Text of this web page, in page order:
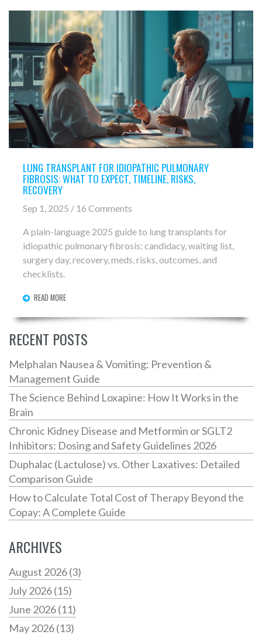
LUNG TRANSPLANT FOR IDIOPATHIC PULMONARY
FIBROSIS: WHAT TO EXPECT, TIMELINE, RISKS,
RECOVERY
Sep 1, 2025 / 16 Comments
A plain-language 2025 guide to lung transplants for
idiopathic pulmonary fibrosis: candidacy, waiting list,
surgery day, recovery, meds, risks, outcomes, and
checklists.
READ MORE
RECENT POSTS
Melphalan Nausea & Vomiting: Prevention &
Management Guide
The Science Behind Loxapine: How It Works in the
Brain
Chronic Kidney Disease and Metformin or SGLT2
Inhibitors: Dosing and Safety Guidelines 2026
Duphalac (Lactulose) vs. Other Laxatives: Detailed
Comparison Guide
How to Calculate Total Cost of Therapy Beyond the
Copay: A Complete Guide
ARCHIVES
August 2026(3)
July 2026(15)
June 2026(11)
May 2026(13)